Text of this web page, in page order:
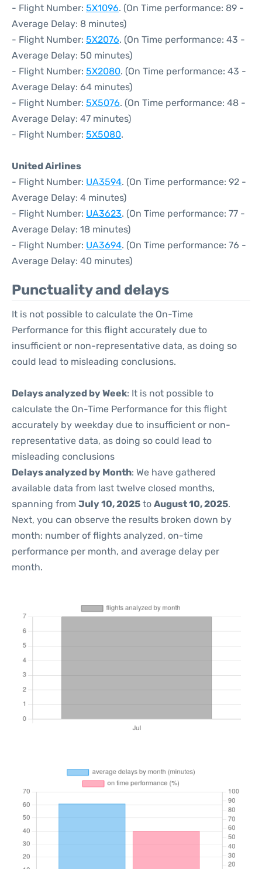
- Flight Number: 5X1096. (On Time performance: 89 -
Average Delay: 8 minutes)
- Flight Number: 5X2076. (On Time performance: 43 -
Average Delay: 50 minutes)
- Flight Number: 5X2080. (On Time performance: 43 -
Average Delay: 64 minutes)
- Flight Number: 5X5076. (On Time performance: 48 -
Average Delay: 47 minutes)
- Flight Number: 5X5080.
United Airlines
- Flight Number: UA3594. (On Time performance: 92 -
Average Delay: 4 minutes)
- Flight Number: UA3623. (On Time performance: 77 -
Average Delay: 18 minutes)
- Flight Number: UA3694. (On Time performance: 76 -
Average Delay: 40 minutes)
Punctuality and delays
It is not possible to calculate the On-Time
Performance for this flight accurately due to
insufficient or non-representative data, as doing so
could lead to misleading conclusions.
Delays analyzed by Week: It is not possible to
calculate the On-Time Performance for this flight
accurately by weekday due to insufficient or non-
representative data, as doing so could lead to
misleading conclusions
Delays analyzed by Month: We have gathered
available data from last twelve closed months,
spanning from July 10, 2025 to August 10, 2025.
Next, you can observe the results broken down by
month: number of flights analyzed, on-time
performance per month, and average delay per
month.